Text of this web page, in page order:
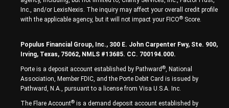
Inc., and/or LexisNexis. The inquiry may affect your overall credit profile
with the applicable agency, but it will not impact your FICO® Score.
Populus Financial Group, Inc., 300 E. John Carpenter Fwy, Ste. 900,
Irving, Texas, 75062, NMLS #13685. CC. 700194.000.
Porte is a deposit account established by Pathward ®, National
Association, Member FDIC, and the Porte Debit Card is issued by
Pathward, N.A., pursuant to a license from Visa U.S.A. Inc.
The Flare Account® is a demand deposit account established by